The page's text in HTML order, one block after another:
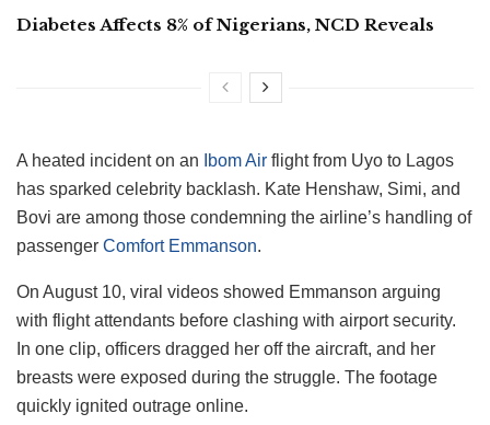
Diabetes Affects 8% of Nigerians, NCD Reveals
A heated incident on an Ibom Air flight from Uyo to Lagos
has sparked celebrity backlash. Kate Henshaw, Simi, and
Bovi are among those condemning the airline’s handling of
passenger Comfort Emmanson.
On August 10, viral videos showed Emmanson arguing
with flight attendants before clashing with airport security.
In one clip, officers dragged her off the aircraft, and her
breasts were exposed during the struggle. The footage
quickly ignited outrage online.